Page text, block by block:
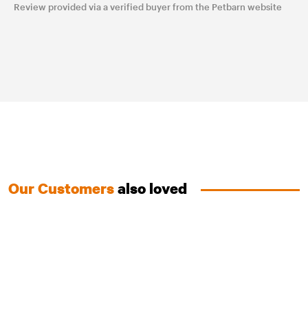
Review provided via a verified buyer from the Petbarn website
Our Customersalso loved